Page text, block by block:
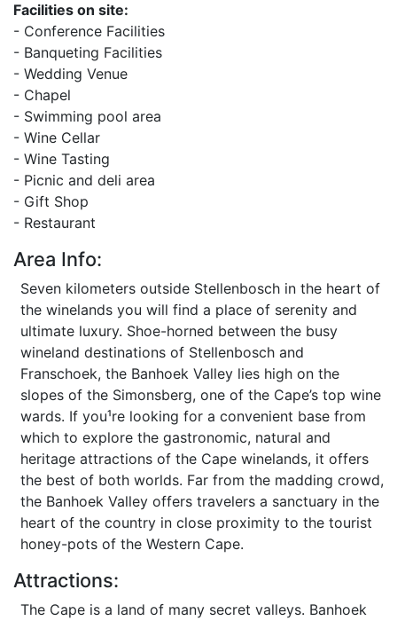
Facilities on site:
- Conference Facilities
- Banqueting Facilities
- Wedding Venue
- Chapel
- Swimming pool area
- Wine Cellar
- Wine Tasting
- Picnic and deli area
- Gift Shop
- Restaurant
Area Info:
Seven kilometers outside Stellenbosch in the heart of
the winelands you will find a place of serenity and
ultimate luxury. Shoe-horned between the busy
wineland destinations of Stellenbosch and
Franschoek, the Banhoek Valley lies high on the
slopes of the Simonsberg, one of the Cape’s top wine
wards. If you¹re looking for a convenient base from
which to explore the gastronomic, natural and
heritage attractions of the Cape winelands, it offers
the best of both worlds. Far from the madding crowd,
the Banhoek Valley offers travelers a sanctuary in the
heart of the country in close proximity to the tourist
honey-pots of the Western Cape.
Attractions:
The Cape is a land of many secret valleys. Banhoek